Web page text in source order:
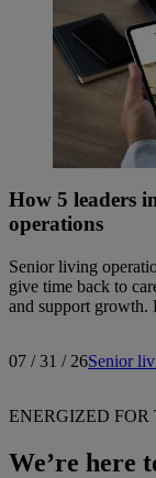
How 5 leaders
operations
Senior living
give time back to
and support growth.
07 / 31 / 26Senior
ENERGIZED FOR
We’re here